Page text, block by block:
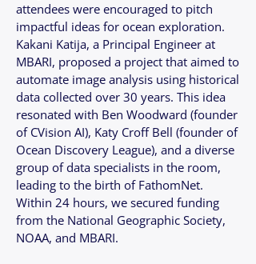
attendees were encouraged to pitch
impactful ideas for ocean exploration.
Kakani Katija, a Principal Engineer at
MBARI, proposed a project that aimed to
automate image analysis using historical
data collected over 30 years. This idea
resonated with Ben Woodward (founder
of CVision AI), Katy Croff Bell (founder of
Ocean Discovery League), and a diverse
group of data specialists in the room,
leading to the birth of FathomNet.
Within 24 hours, we secured funding
from the National Geographic Society,
NOAA, and MBARI.